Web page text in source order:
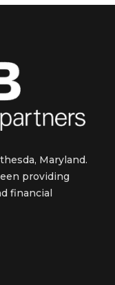
Maryland.
providing
financial